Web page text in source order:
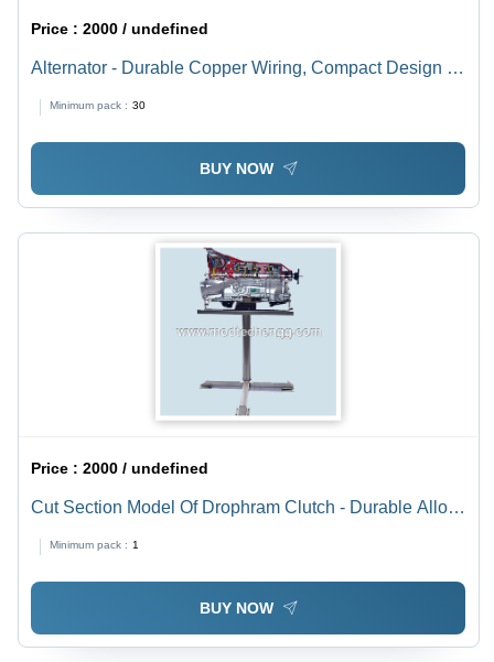
Price :2000 / undefined
Alternator - Durable Copper Wiring, Compact Design |
High Efficiency Power Generation, Lightweight
Structure
Minimum pack : 30
BUY NOW
Price :2000 / undefined
Cut Section Model Of Drophram Clutch - Durable Alloy
Demonstration
Minimum pack : 1
BUY NOW